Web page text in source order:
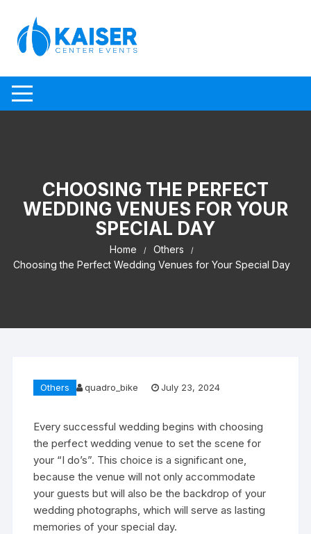
CHOOSING THE PERFECT
WEDDING VENUES FOR YOUR
SPECIAL DAY
Home
Others
Choosing the Perfect Wedding Venues for Your Special Day
Others quadro_bike July 23, 2024
Every successful wedding begins with choosing
the perfect wedding venue to set the scene for
your “I do’s”. This choice is a significant one,
because the venue will not only accommodate
your guests but will also be the backdrop of your
wedding photographs, which will serve as lasting
memories of your special day.